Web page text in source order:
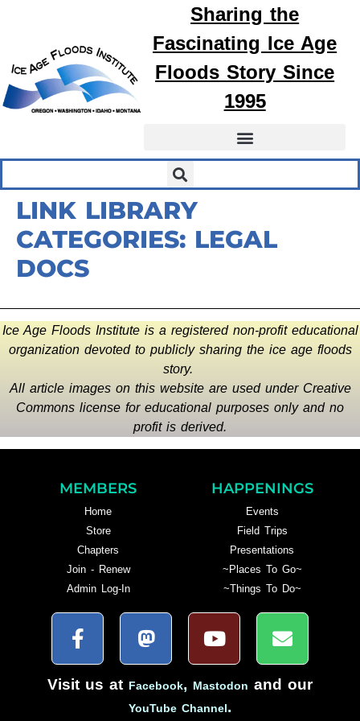
Sharing the
Fascinating Ice Age
FloodsStory Since
1995
LINK LIBRARY
CATEGORIES: LEGAL
DOCS
Ice Age Floods Institute is a registered non-profit educational
organization devoted to publicly sharing the ice age floods
story.
All article images on this website are used under Creative
Commons license for educational purposes only and no
profit is derived.
MEMBERS
Home
Store
Chapters
Join - Renew
Admin Log-In
HAPPENINGS
Events
Field Trips
Presentations
~Places To Go~
~Things To Do~
Visit us at Facebook, Mastodon and our
YouTube Channel.